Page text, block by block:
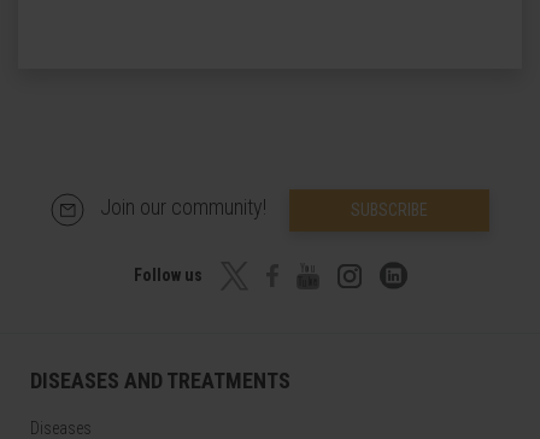
Join our community! SUBSCRIBE
Follow us
DISEASES AND TREATMENTS
Diseases